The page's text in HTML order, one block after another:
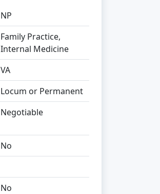
NP
Family Practice,
Internal Medicine
VA
Locum or Permanent
Negotiable
No
No